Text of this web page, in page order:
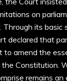
on
Through its basic
declared that
to amend the
Constitution.
remains an